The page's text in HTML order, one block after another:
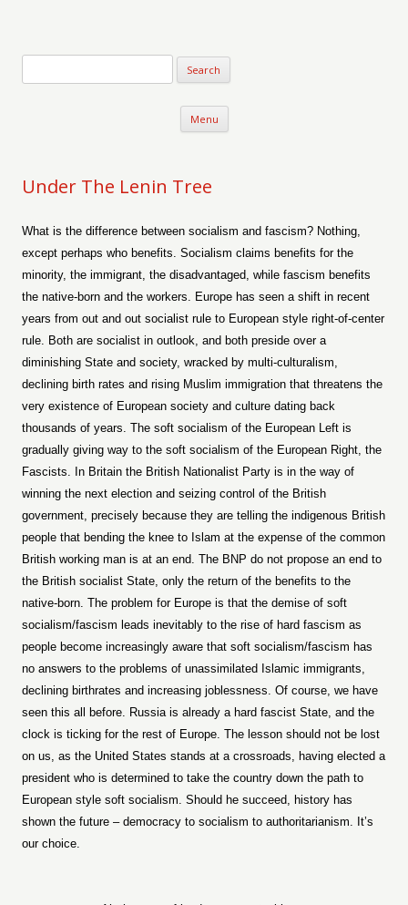
Menu Skip to content
Under The Lenin Tree
What is the difference between socialism and fascism? Nothing,
except perhaps who benefits. Socialism claims benefits for the
minority, the immigrant, the disadvantaged, while fascism benefits
the native-born and the workers. Europe has seen a shift in recent
years from out and out socialist rule to European style right-of-center
rule. Both are socialist in outlook, and both preside over a
diminishing State and society, wracked by multi-culturalism,
declining birth rates and rising Muslim immigration that threatens the
very existence of European society and culture dating back
thousands of years. The soft socialism of the European Left is
gradually giving way to the soft socialism of the European Right, the
Fascists. In Britain the British Nationalist Party is in the way of
winning the next election and seizing control of the British
government, precisely because they are telling the indigenous British
people that bending the knee to Islam at the expense of the common
British working man is at an end. The BNP do not propose an end to
the British socialist State, only the return of the benefits to the
native-born. The problem for Europe is that the demise of soft
socialism/fascism leads inevitably to the rise of hard fascism as
people become increasingly aware that soft socialism/fascism has
no answers to the problems of unassimilated Islamic immigrants,
declining birthrates and increasing joblessness. Of course, we have
seen this all before. Russia is already a hard fascist State, and the
clock is ticking for the rest of Europe. The lesson should not be lost
on us, as the United States stands at a crossroads, having elected a
president who is determined to take the country down the path to
European style soft socialism. Should he succeed, history has
shown the future – democracy to socialism to authoritarianism. It’s
our choice.